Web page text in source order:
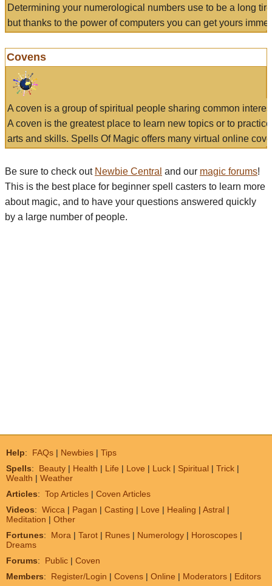
Determining your numerological numbers use to be a long
but thanks to the power of computers you can get yours
Covens
A coven is a group of spiritual people sharing common
A coven is the greatest place to learn new topics or to
arts and skills. Spells Of Magic offers many virtual online
Be sure to check out Newbie Central and our magic forums!
This is the best place for beginner spell casters to learn more
about magic, and to have your questions answered quickly
by a large number of people.
Help: FAQs | Newbies | Tips
Spells: Beauty | Health | Life | Love | Luck | Spiritual | Trick |
Wealth | Weather
Articles: Top Articles | Coven Articles
Videos: Wicca | Pagan | Casting | Love | Healing | Astral |
Meditation | Other
Fortunes: Mora | Tarot | Runes | Numerology | Horoscopes |
Dreams
Forums: Public | Coven
Members: Register/Login | Covens | Online | Moderators | Editors